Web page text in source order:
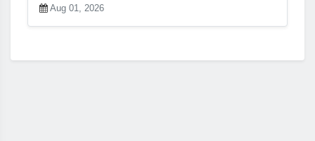
Aug 01, 2026